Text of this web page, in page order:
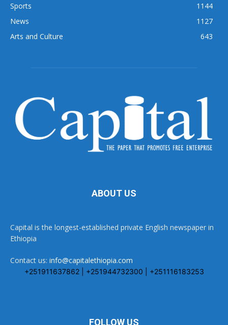
Sports
1144
News
1127
Arts and Culture
643
ABOUT US
Capital is the longest-established private English newspaper in
Ethiopia
Contact us: info@capitalethiopia.com
+251911637862 | +251944732300 | +251116183253
FOLLOW US